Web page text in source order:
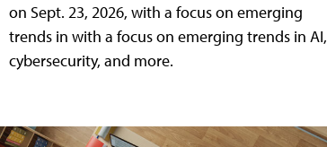
on Sept. 23, 2026, with a focus on emerging
trends in with a focus on emerging trends in AI,
cybersecurity, and more.